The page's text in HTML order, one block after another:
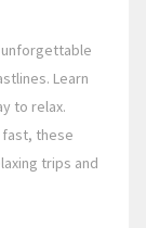
unforgettable
Learn
to relax.
these
trips and